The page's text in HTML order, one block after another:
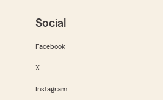
Social
Facebook
X
Instagram